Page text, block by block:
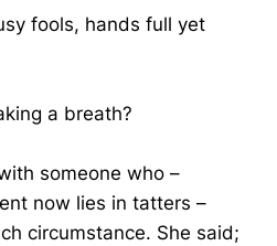
fools, hands full yet
a breath?
someone who –
now lies in tatters –
circumstance. She said;